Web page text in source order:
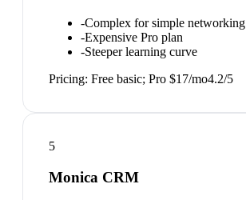
-Complex for simple networking
-Expensive Pro plan
-Steeper learning curve
Pricing: Free basic; Pro $17/mo4.2/5
5
Monica CRM